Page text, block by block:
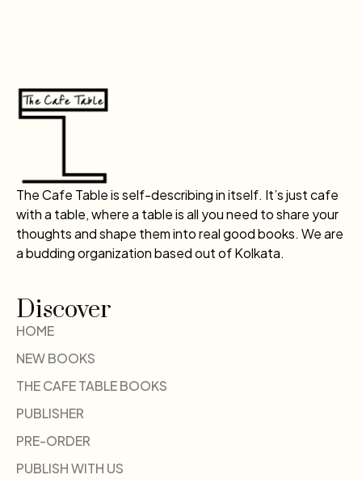
The Cafe Table is self-describing in itself. It’s just cafe
with a table, where a table is all you need to share your
thoughts and shape them into real good books. We are
a budding organization based out of Kolkata.
Discover
HOME
NEW BOOKS
THE CAFE TABLE BOOKS
PUBLISHER
PRE-ORDER
PUBLISH WITH US